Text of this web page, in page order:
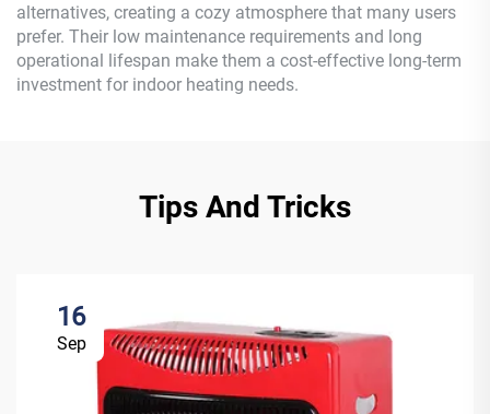
alternatives, creating a cozy atmosphere that many users
prefer. Their low maintenance requirements and long
operational lifespan make them a cost-effective long-term
investment for indoor heating needs.
Tips And Tricks
16
Sep